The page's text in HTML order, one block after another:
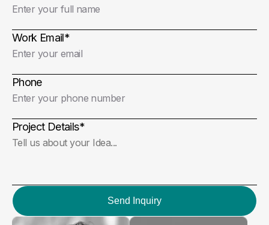
Work Email*
Phone
Project Details*
Send Inquiry